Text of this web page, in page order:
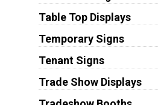
Table Top Displays
Temporary Signs
Tenant Signs
Trade Show Displays